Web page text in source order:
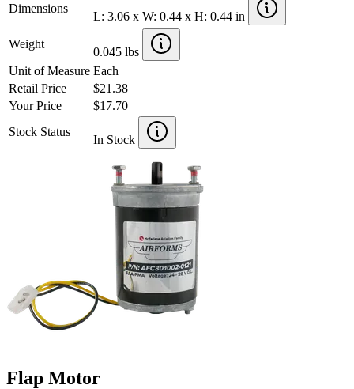
Dimensions
L: 3.06 x W: 0.44 x H: 0.44 in
Weight
0.045 lbs
Unit of Measure Each
Retail Price
$21.38
Your Price
$17.70
Stock Status
In Stock
Flap Motor